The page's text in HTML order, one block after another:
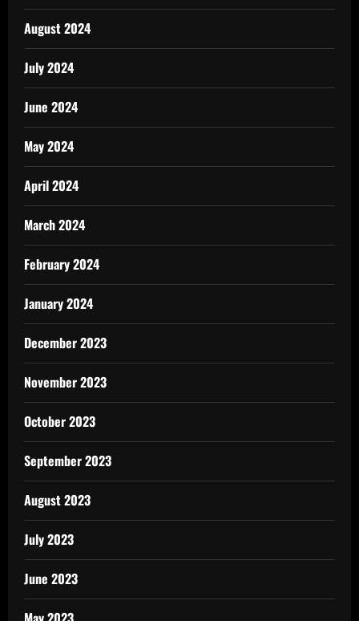
August 2024
July 2024
June 2024
May 2024
April 2024
March 2024
February 2024
January 2024
December 2023
November 2023
October 2023
September 2023
August 2023
July 2023
June 2023